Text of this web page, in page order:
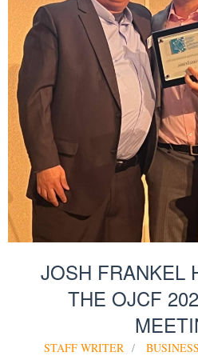
JOSH FRANKEL
THE OJCF
STAFF WRITER BUSINESS